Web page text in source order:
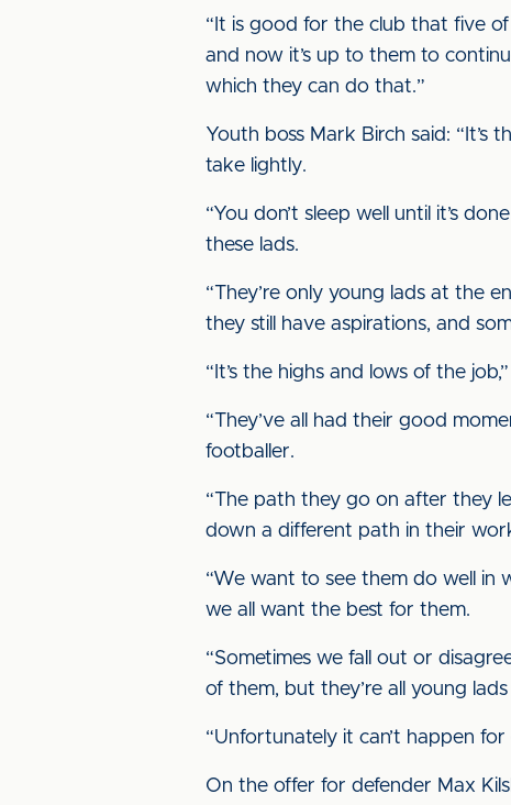
“It is good for the club that five
and now it’s up to them to
which they can do that.”
Youth boss Mark Birch said: “It’s
take lightly.
“You don’t sleep well until it’s
these lads.
“They’re only young lads at the
they still have aspirations, and
“It’s the highs and lows of the
“They’ve all had their good
footballer.
“The path they go on after they
down a different path in their
“We want to see them do well in
we all want the best for them.
“Sometimes we fall out or
of them, but they’re all young
“Unfortunately it can’t happen
On the offer for defender Max